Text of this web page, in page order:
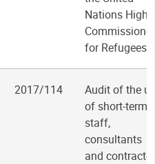
Nations High
Commissioner
for Refugees
2017/114
Audit of the
of short-term
staff,
consultants
and